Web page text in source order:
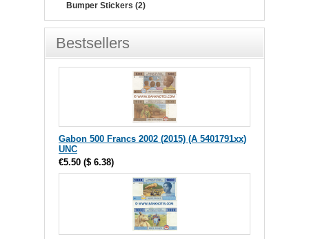
Bumper Stickers (2)
Bestsellers
Gabon 500 Francs 2002 (2015) (A 5401791xx)
UNC
€5.50 ($ 6.38)